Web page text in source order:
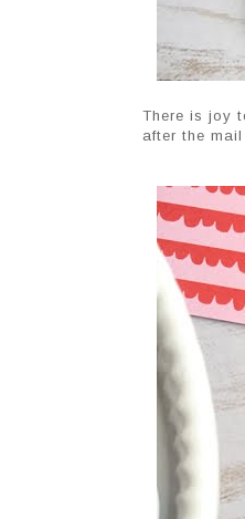
There is joy
after the